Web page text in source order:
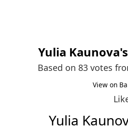
Yulia Kaunova
Based on 83 votes
View on
Yulia